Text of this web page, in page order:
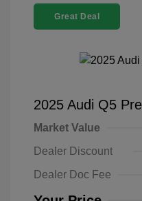
Great Deal
2025 Audi Q5
Market Value
Dealer Discount
Dealer Doc Fee